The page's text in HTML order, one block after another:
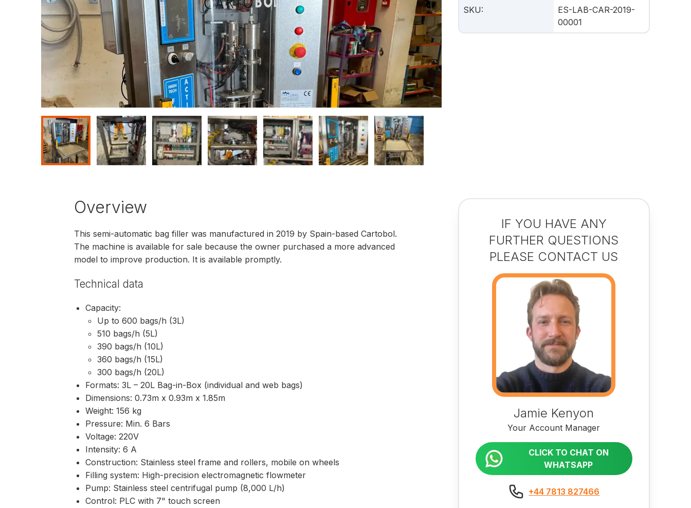
SKU:
ES-LAB-CAR-2019-
00001
Overview
This semi-automatic bag filler was manufactured in 2019 by Spain-based Cartobol.
The machine is available for sale because the owner purchased a more advanced
model to improve production. It is available promptly.
Technical data
Capacity:
Up to 600 bags/h (3L)
510 bags/h (5L)
390 bags/h (10L)
360 bags/h (15L)
300 bags/h (20L)
Formats: 3L – 20L Bag-in-Box (individual and web bags)
Dimensions: 0.73m x 0.93m x 1.85m
Weight: 156 kg
Pressure: Min. 6 Bars
Voltage: 220V
Intensity: 6 A
Construction: Stainless steel frame and rollers, mobile on wheels
Filling system: High-precision electromagnetic flowmeter
Pump: Stainless steel centrifugal pump (8,000 L/h)
Control: PLC with 7" touch screen
IF YOU HAVE ANY
FURTHER QUESTIONS
PLEASE CONTACT US
Jamie Kenyon
Your Account Manager
CLICK TO CHAT ON
WHATSAPP
+44 7813 827466